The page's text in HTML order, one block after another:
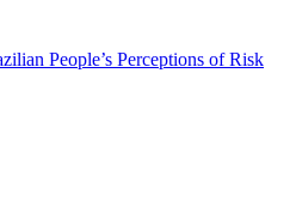
People’s Perceptions of Risk